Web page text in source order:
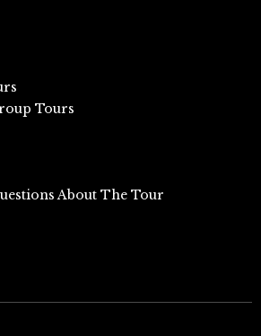
Tours
About The Tour